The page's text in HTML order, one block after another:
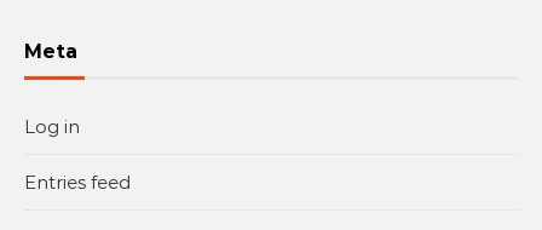
Meta
Log in
Entries feed